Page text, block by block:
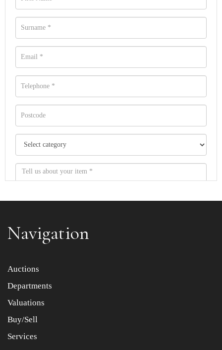
Item images *
Drag and drop .jpg images here to upload, or click here
Navigation
Auctions
Departments
Valuations
Buy/Sell
Services